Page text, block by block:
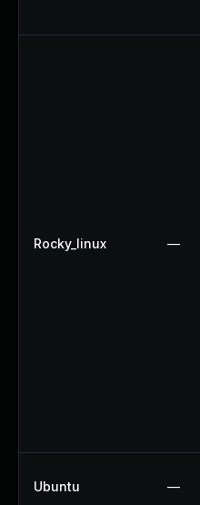
Rocky_linux —
Ubuntu —